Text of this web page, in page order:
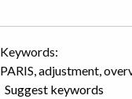
Keywords:
PARIS, adjustment,
Suggest keywords